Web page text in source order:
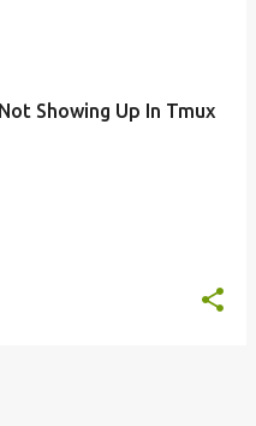
Showing Up In Tmux